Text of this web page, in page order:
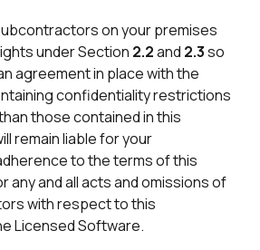
on your premises
under Section 2.2and 2.3so
agreement in place with the
confidentiality restrictions
those contained in this
remain liable for your
to the terms of this
any and all acts and omissions of
with respect to this
Licensed Software.